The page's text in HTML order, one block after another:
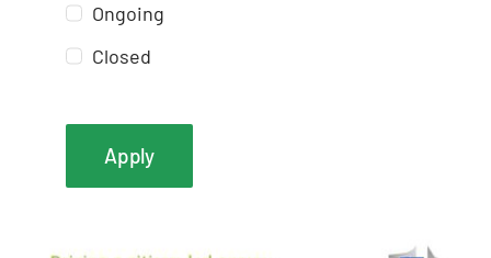
Ongoing
Closed
Apply